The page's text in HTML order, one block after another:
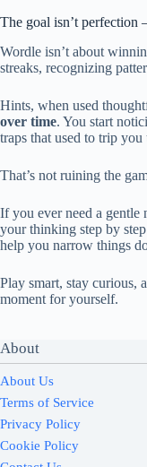
The goal isn’t perfection
Wordle isn’t about
streaks, recognizing
Hints, when used
over time. You start
traps that used to trip you
That’s not ruining the
If you ever need a gentle
your thinking step by
help you narrow things
Play smart, stay curious,
moment for yourself.
About
About Us
Terms of Service
Privacy Policy
Cookie Policy